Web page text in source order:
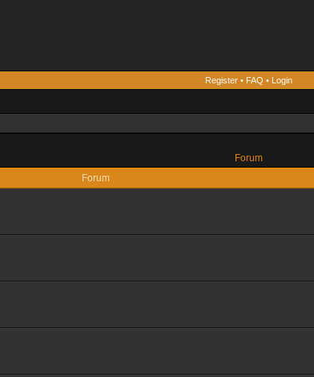
Register• FAQ • Login
Forum
Forum